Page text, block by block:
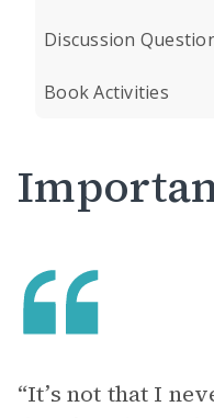
Discussion
Book Activities
“It’s not that I